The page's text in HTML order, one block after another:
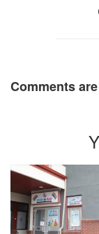
Comments